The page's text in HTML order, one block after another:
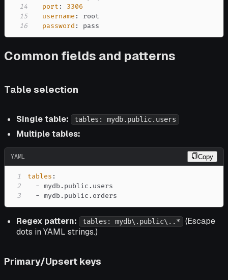
14
port :
3306
15
username :
16
password : pass
Common fields and patterns
Table selection
Single table: tables: mydb.public.users
Multiple tables:
YAML Copy
1 tables :
2
-
3
- mydb.public.orders
Regex pattern: tables: mydb\.public\..*
(Escape
dots in YAML strings.)
Primary/Upsert keys